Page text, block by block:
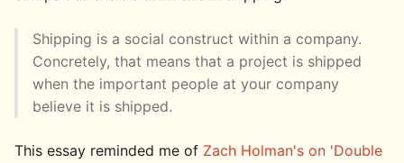
Shipping is a social construct within a company.
Concretely, that means that a project is shipped
when the important people at your company
believe it is shipped.
This essay reminded me of Zach Holman's on 'Double